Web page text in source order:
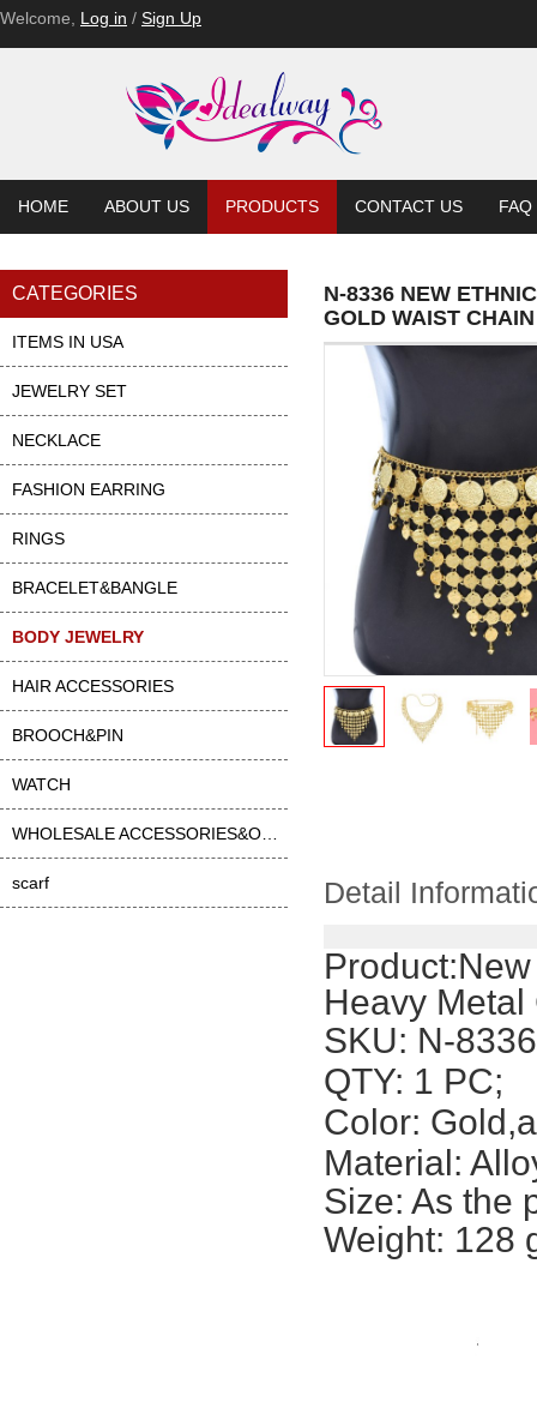
Welcome, Log in / Sign Up
HOME ABOUT US PRODUCTS CONTACT US FAQ
CATEGORIES
ITEMS IN USA
JEWELRY SET
NECKLACE
FASHION EARRING
RINGS
BRACELET&BANGLE
BODY JEWELRY
HAIR ACCESSORIES
BROOCH&PIN
WATCH
scarf
N-8336 NEW
GOLD WAIST CHAIN
Detail
Product:
Heavy
SKU: N-8336
QTY: 1 PC;
Color:
Material:
Size: As the
Weight: 128